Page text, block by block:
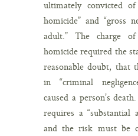
ultimately convicted
homicide” and “gross
adult.” The charge
homicide required the
reasonable doubt, that
in “criminal
caused a person’s
requires a “substantial
and the risk must be